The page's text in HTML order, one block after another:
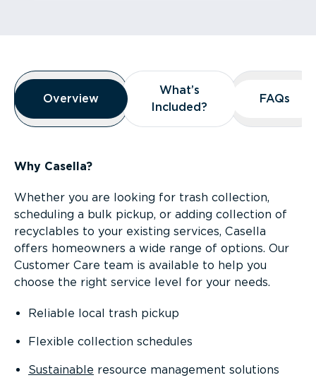
Overview
Overview
Overview
What’s
Included?
What’s
Included?
FAQs
FAQs
Why Casella?
Whether you are looking for trash collection,
scheduling a bulk pickup, or adding collection of
recyclables to your existing services, Casella
offers homeowners a wide range of options. Our
Customer Care team is available to help you
choose the right service level for your needs.
Reliable local trash pickup
Flexible collection schedules
Sustainable resource management solutions